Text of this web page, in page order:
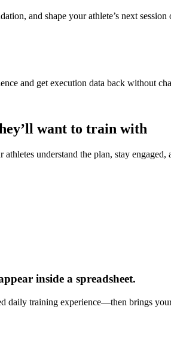
and shape your athlete’s next session
and get execution data back without
want to train with
understand the plan, stay
inside a spreadsheet.
daily training experience—then brings